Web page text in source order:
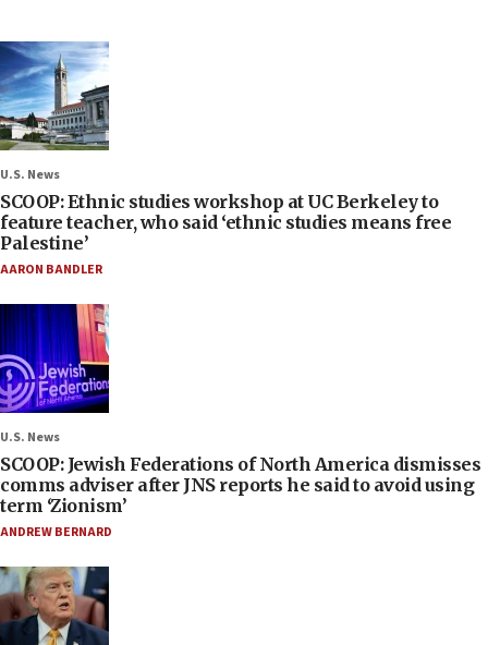
U.S. News
SCOOP: Ethnic studies workshop at UC Berkeley to
feature teacher, who said ‘ethnic studies means free
Palestine’
AARON BANDLER
U.S. News
SCOOP: Jewish Federations of North America dismisses
comms adviser after JNS reports he said to avoid using
term ‘Zionism’
ANDREW BERNARD